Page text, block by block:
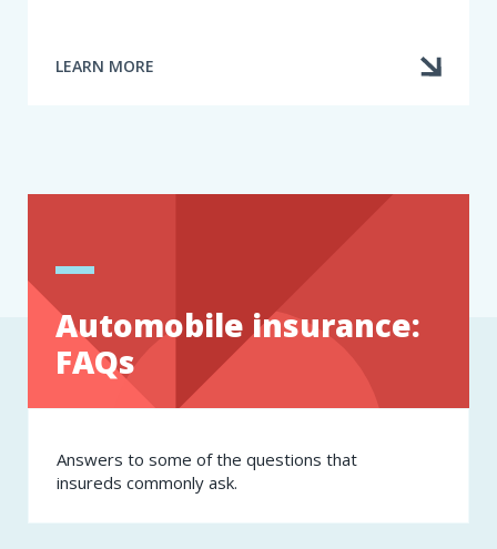
LEARN MORE
ABOUT
(CLAIMS
Automobile insurance:
FAQs
Answers to some of the questions that
insureds commonly ask.